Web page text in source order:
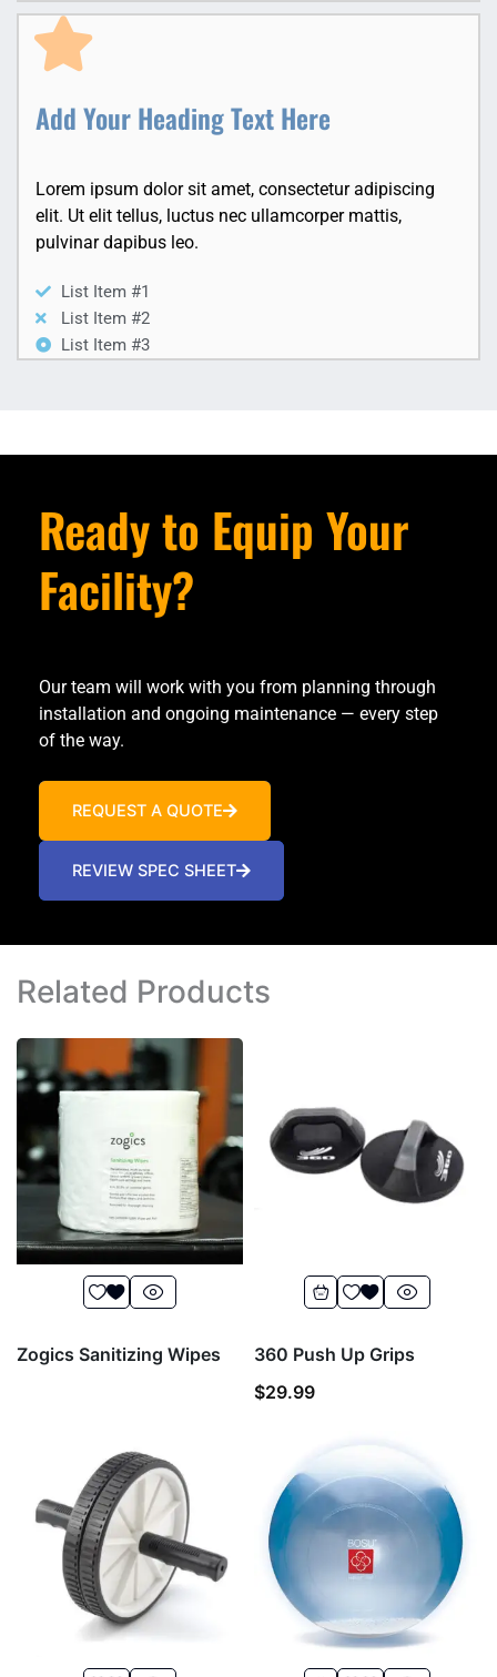
Add Your Heading Text Here
Lorem ipsum dolor sit amet, consectetur adipiscing
elit. Ut elit tellus, luctus nec ullamcorper mattis,
pulvinar dapibus leo.
List Item #1
List Item #2
List Item #3
Ready to Equip Your
Facility?
Our team will work with you from planning through
installation and ongoing maintenance — every step
of the way.
REQUEST A QUOTE
REVIEW SPEC SHEET
Related Products
Zogics Sanitizing Wipes
360 Push Up Grips
$29.99